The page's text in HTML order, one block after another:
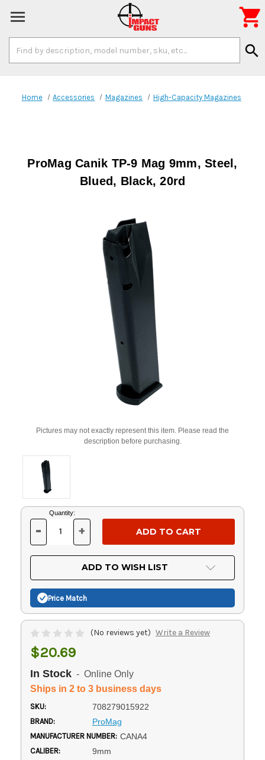
Keyword:
search

Home Accessories Magazines High-Capacity Magazines
ProMag Canik TP-9 Mag 9mm, Steel,
Blued, Black, 20rd
Pictures may not exactly represent this item. Please read the
description before purchasing.
Current
Stock:
Quantity:
DECREASE
OF
UNDEFINED
- INCREASE
OF
UNDEFINED
+
ADD TO WISH LIST
Price Match
(No reviews yet) Write a Review
$20.69
In Stock - Online Only
Ships in 2 to 3 business days
SKU: 708279015922
BRAND: ProMag
MANUFACTURER NUMBER: CANA4
CALIBER: 9mm